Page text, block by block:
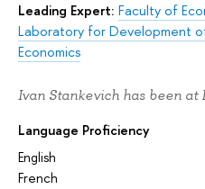
Leading Expert: Faculty of
Laboratory for Development
Economics
Ivan Stankevich has been at
Language Proficiency
English
French